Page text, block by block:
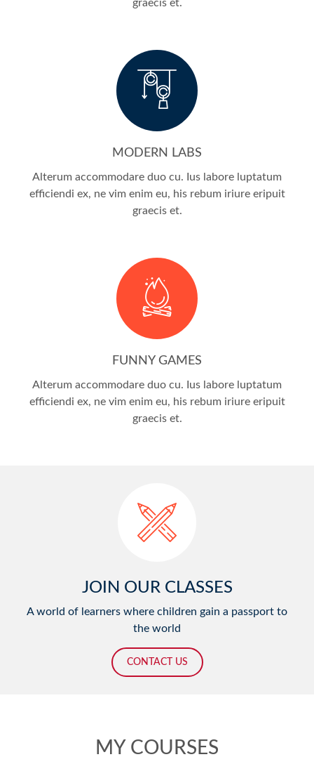
graecis et.
MODERN LABS
Alterum accommodare duo cu. Ius labore luptatum
efficiendi ex, ne vim enim eu, his rebum iriure eripuit
graecis et.
FUNNY GAMES
Alterum accommodare duo cu. Ius labore luptatum
efficiendi ex, ne vim enim eu, his rebum iriure eripuit
graecis et.
JOIN OUR CLASSES
A world of learners where children gain a passport to
the world
CONTACT US
MY COURSES